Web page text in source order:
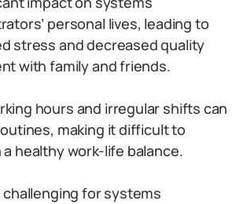
personal lives, leading to
stress and decreased quality
with family and friends.
hours and irregular shifts can
making it difficult to
a healthy work-life balance.
challenging for systems